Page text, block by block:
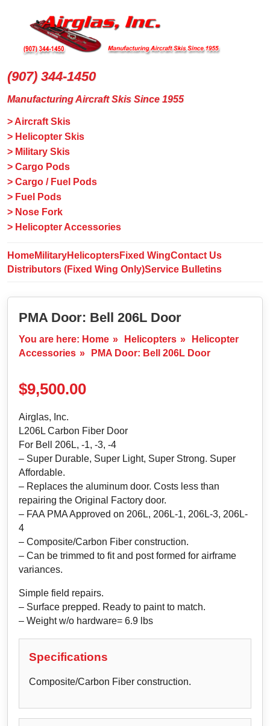
(907) 344-1450
Manufacturing Aircraft Skis Since 1955
> Aircraft Skis
> Helicopter Skis
> Military Skis
> Cargo Pods
> Cargo / Fuel Pods
> Fuel Pods
> Nose Fork
> Helicopter Accessories
HomeMilitaryHelicoptersFixed WingContact Us
Distributors (Fixed Wing Only)Service Bulletins
PMA Door: Bell 206L Door
You are here: Home » Helicopters »
Helicopter
Accessories » PMA Door: Bell 206L Door
$9,500.00
Airglas, Inc.
L206L Carbon Fiber Door
For Bell 206L, ‐1, ‐3, ‐4
– Super Durable, Super Light, Super Strong. Super
Affordable.
– Replaces the aluminum door. Costs less than
repairing the Original Factory door.
– FAA PMA Approved on 206L, 206L-1, 206L-3, 206L-
4
– Composite/Carbon Fiber construction.
– Can be trimmed to fit and post formed for airframe
variances.
Simple field repairs.
– Surface prepped. Ready to paint to match.
– Weight w/o hardware= 6.9 lbs
Specifications
Composite/Carbon Fiber construction.